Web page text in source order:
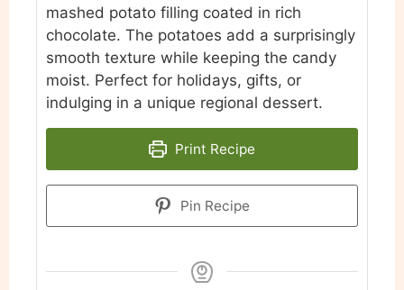
mashed potato filling coated in rich
chocolate. The potatoes add a surprisingly
smooth texture while keeping the candy
moist. Perfect for holidays, gifts, or
indulging in a unique regional dessert.
Print Recipe
Pin Recipe